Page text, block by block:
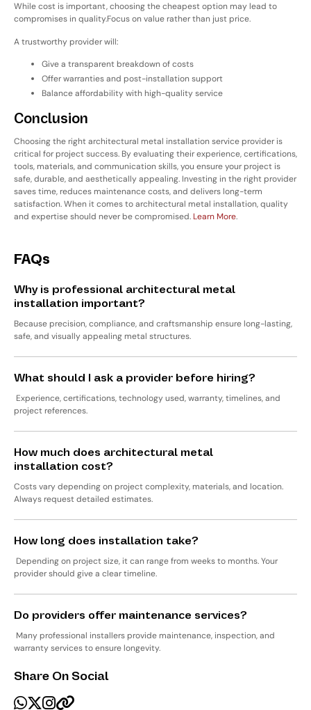
While cost is important, choosing the cheapest option may lead to
compromises in quality.Focus onvaluerather than just price.
A trustworthy provider will:
Give a transparent breakdown of costs
Offer warranties and post-installation support
Balance affordability with high-quality service
Conclusion
Choosing the rightarchitectural metal installation service provider is
critical for project success. By evaluating their experience, certifications,
tools, materials, and communication skills, you ensure your project is
safe, durable, and aesthetically appealing. Investing in the right provider
saves time, reduces maintenance costs, and delivers long-term
satisfaction. When it comes to architectural metal installation,quality
and expertise should never be compromised. Learn More.
FAQs
Why is professional architectural metal
installation important?
Because precision, compliance, and craftsmanship ensure long-lasting,
safe, and visually appealing metal structures.
What should I ask a provider before hiring?
Experience, certifications, technology used, warranty, timelines, and
project references.
How much does architectural metal
installation cost?
Costs vary depending on project complexity, materials, and location.
Always request detailed estimates.
How long does installation take?
Depending on project size, it can range from weeks to months. Your
provider should give a clear timeline.
Do providers offer maintenance services?
Many professional installers provide maintenance, inspection, and
warranty services to ensure longevity.
Share On Social